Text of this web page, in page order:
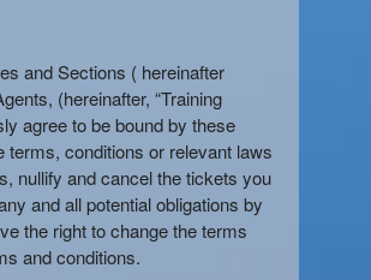
and Sections ( hereinafter
(hereinafter, “Training
agree to be bound by these
terms, conditions or relevant laws
nullify and cancel the tickets you
and all potential obligations by
the right to change the terms
and conditions.